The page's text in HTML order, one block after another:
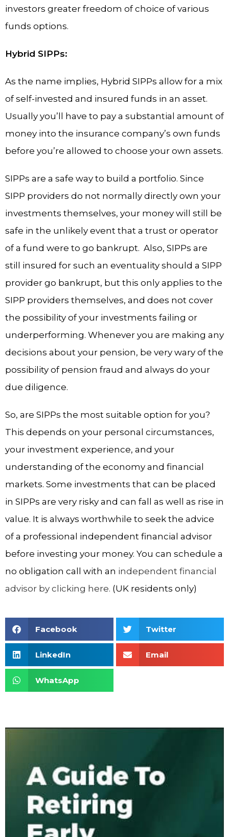
investors greater freedom of choice of various
funds options.
Hybrid SIPPs:
As the name implies, Hybrid SIPPs allow for a mix
of self-invested and insured funds in an asset.
Usually you’ll have to pay a substantial amount of
money into the insurance company’s own funds
before you’re allowed to choose your own assets.
SIPPs are a safe way to build a portfolio. Since
SIPP providers do not normally directly own your
investments themselves, your money will still be
safe in the unlikely event that a trust or operator
of a fund were to go bankrupt. Also, SIPPs are
still insured for such an eventuality should a SIPP
provider go bankrupt, but this only applies to the
SIPP providers themselves, and does not cover
the possibility of your investments failing or
underperforming. Whenever you are making any
decisions about your pension, be very wary of the
possibility of pension fraud and always do your
due diligence.
So, are SIPPs the most suitable option for you?
This depends on your personal circumstances,
your investment experience, and your
understanding of the economy and financial
markets. Some investments that can be placed
in SIPPs are very risky and can fall as well as rise in
value. It is always worthwhile to seek the advice
of a professional independent financial advisor
before investing your money. You can schedule a
no obligation call with an independent financial
advisor by clicking here. (UK residents only)
Facebook Twitter
LinkedIn Email
WhatsApp